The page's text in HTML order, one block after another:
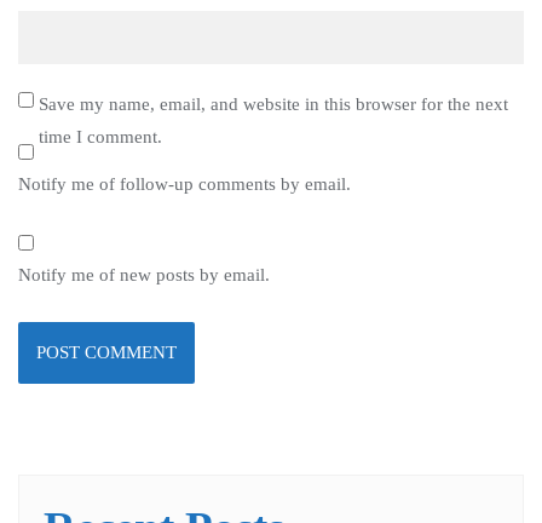
Save my name, email, and website in this browser for the next
time I comment.
Notify me of follow-up comments by email.
Notify me of new posts by email.